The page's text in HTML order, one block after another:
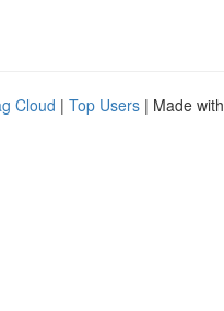
Cloud | Top Users | Made with